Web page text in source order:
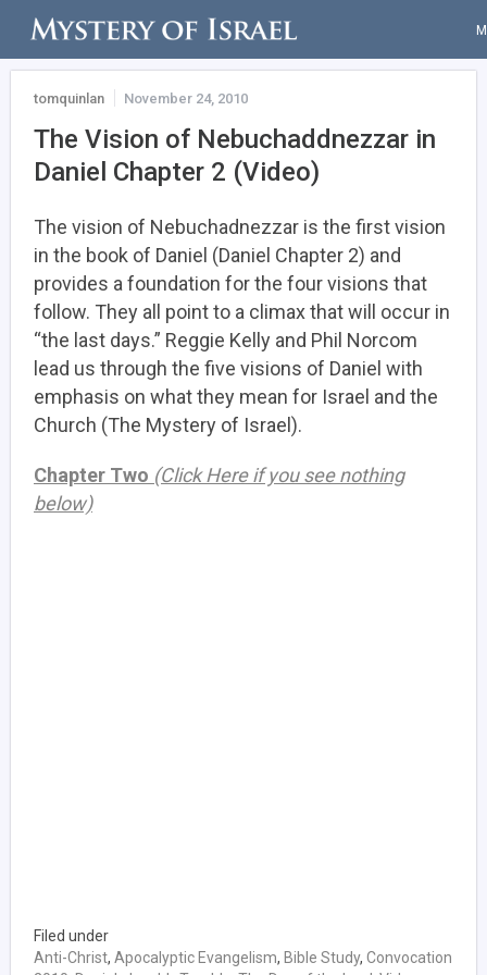
tomquinlan November 24, 2010
The Vision of Nebuchaddnezzar in
Daniel Chapter 2 (Video)
The vision of Nebuchadnezzar is the first vision
in the book of Daniel (Daniel Chapter 2) and
provides a foundation for the four visions that
follow. They all point to a climax that will occur in
“the last days.” Reggie Kelly and Phil Norcom
lead us through the five visions of Daniel with
emphasis on what they mean for Israel and the
Church (The Mystery of Israel).
Chapter Two (Click Here if you see nothing
below)
Filed under
Anti-Christ, Apocalyptic Evangelism, Bible Study, Convocation